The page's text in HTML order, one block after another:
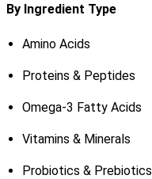
By Ingredient Type
Amino Acids
Proteins & Peptides
Omega-3 Fatty Acids
Vitamins & Minerals
Probiotics & Prebiotics